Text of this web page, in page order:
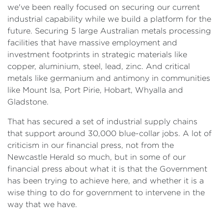
we've been really focused on securing our current
industrial capability while we build a platform for the
future. Securing 5 large Australian metals processing
facilities that have massive employment and
investment footprints in strategic materials like
copper, aluminium, steel, lead, zinc. And critical
metals like germanium and antimony in communities
like Mount Isa, Port Pirie, Hobart, Whyalla and
Gladstone.
That has secured a set of industrial supply chains
that support around 30,000 blue-collar jobs. A lot of
criticism in our financial press, not from the
Newcastle Herald so much, but in some of our
financial press about what it is that the Government
has been trying to achieve here, and whether it is a
wise thing to do for government to intervene in the
way that we have.